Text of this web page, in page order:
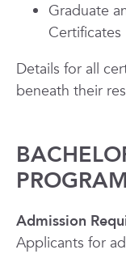
Graduate
Certificates
Details for all
beneath their
Admission
Applicants for